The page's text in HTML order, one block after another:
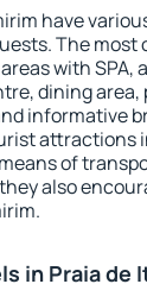
have
The most
with SPA,
dining area,
informative
attractions
of
also
in Praia de